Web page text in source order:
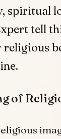
spiritual
tell
religious
of